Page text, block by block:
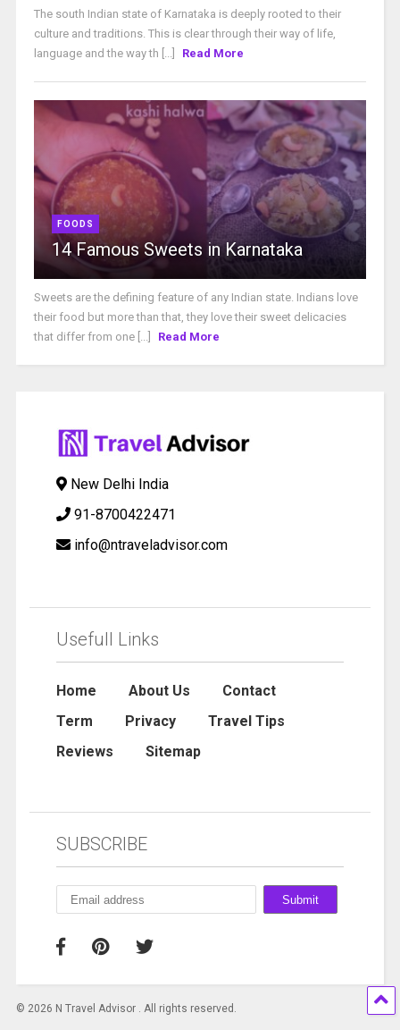
The south Indian state of Karnataka is deeply rooted to their
culture and traditions. This is clear through their way of life,
language and the way th [...]
Read More
FOODS
14 Famous Sweets in Karnataka
Sweets are the defining feature of any Indian state. Indians love
their food but more than that, they love their sweet delicacies
that differ from one [...]
Read More
New Delhi India
91-8700422471
info@ntraveladvisor.com
Usefull Links
Home About Us
Contact
Term
Privacy
Travel Tips
Reviews
Sitemap
SUBSCRIBE
© 2026 N Travel Advisor . All rights reserved.